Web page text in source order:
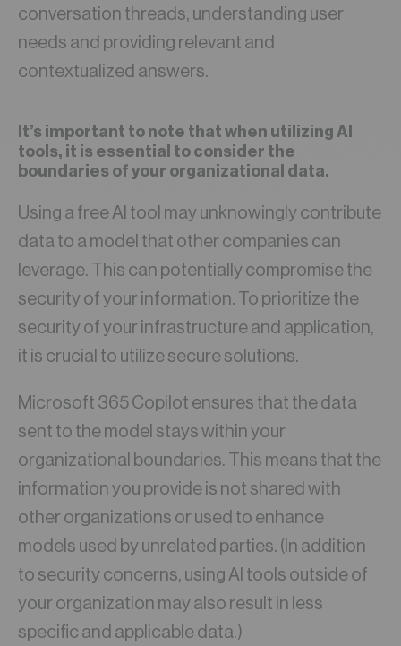
conversation threads, understanding user
needs and providing relevant and
contextualized answers.
It’s important to note that when utilizing AI
tools, it is essential to consider the
boundaries of your organizational data.
Using a free AI tool may unknowingly contribute
data to a model that other companies can
leverage. This can potentially compromise the
security of your information. To prioritize the
security of your infrastructure and application,
it is crucial to utilize secure solutions.
Microsoft 365 Copilot ensures that the data
sent to the model stays within your
organizational boundaries. This means that the
information you provide is not shared with
other organizations or used to enhance
models used by unrelated parties. (In addition
to security concerns, using AI tools outside of
your organization may also result in less
specific and applicable data.)